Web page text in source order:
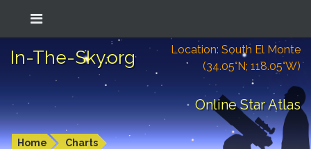
In-The-Sky.org
Location: South El Monte
(34.05°N; 118.05°W)
Online Star Atlas
Home Charts